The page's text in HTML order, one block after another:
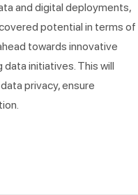
and digital deployments,
potential in terms of
towards innovative
initiatives. This will
privacy, ensure